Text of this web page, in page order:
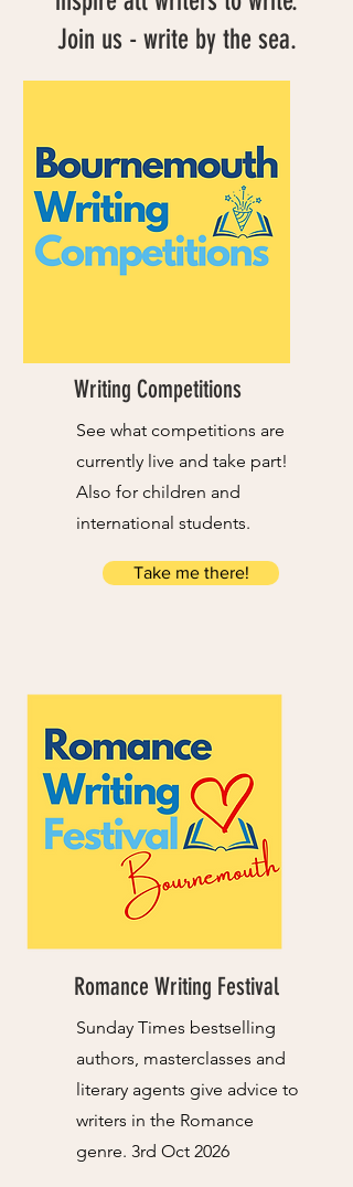
Join us - write by the sea.
Writing Competitions
See what competitions are
currently live and take part!
Also for children and
international students.
Take me there!
Romance Writing Festival
Sunday Times bestselling
authors, masterclasses and
literary agents give advice to
writers in the Romance
genre. 3rd Oct 2026